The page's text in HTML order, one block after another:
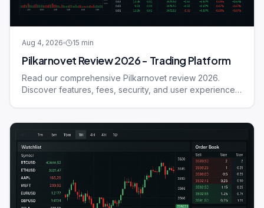
Aug 4, 2026 15 min
Pilkarnovet Review 2026 - Trading Platform
Read our comprehensive Pilkarnovet review 2026.
Discover features, fees, security, and user experience